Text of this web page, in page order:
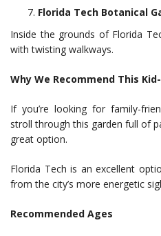
Florida Tech Botanical
Inside the grounds of Florida
with twisting walkways.
Why We Recommend This
If you’re looking for family-
stroll through this garden full of
great option.
Florida Tech is an excellent
from the city’s more energetic
Recommended Ages